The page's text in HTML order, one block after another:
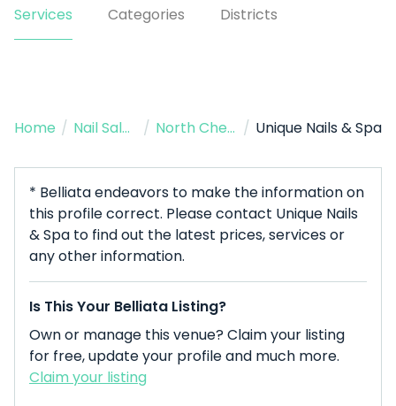
Services Categories Districts
Home / Nail Salon / North Chelmsford / Unique Nails & Spa
* Belliata endeavors to make the information on
this profile correct. Please contact Unique Nails
& Spa to find out the latest prices, services or
any other information.
Is This Your Belliata Listing?
Own or manage this venue? Claim your listing
for free, update your profile and much more.
Claim your listing